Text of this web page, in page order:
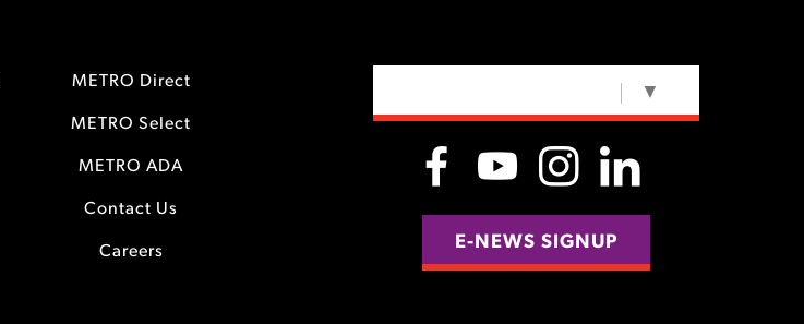
METRO Direct
METRO Select
METRO ADA
Contact Us
Careers
▼
E-NEWS SIGNUP